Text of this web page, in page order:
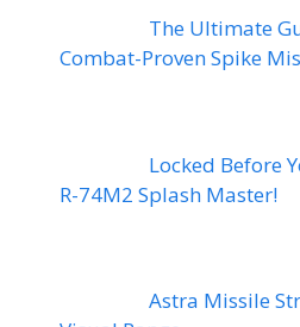
The Ultimate
Combat-Proven Spike
Locked Before
R-74M2 Splash Master!
Astra Missile